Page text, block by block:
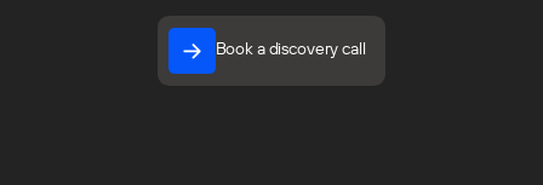
Book a discovery call
Book a discovery call